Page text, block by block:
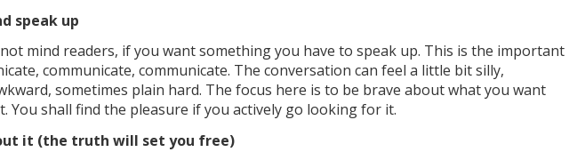
speak up
mind readers, if you want something you have to speak up. This is the important
communicate, communicate. The conversation can feel a little bit silly,
sometimes plain hard. The focus here is to be brave about what you want
You shall find the pleasure if you actively go looking for it.
it (the truth will set you free)